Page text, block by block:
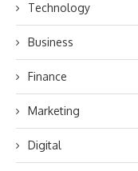
Technology
Business
Finance
Marketing
Digital